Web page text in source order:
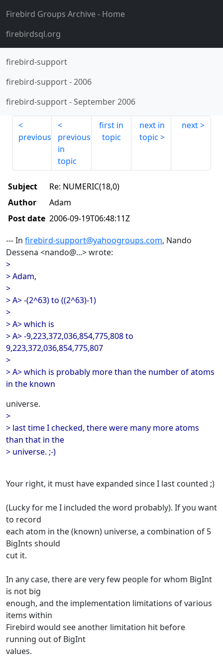
Firebird Groups Archive- Home
firebirdsql.org
firebird-support
firebird-support-2006
firebird-support-September 2006
previous
previous
in
topic
first in
topic
next in
topic
next
Subject
Re: NUMERIC(18,0)
Author
Adam
Post date 2006-09-19T06:48:11Z
--- In firebird-support@yahoogroups.com, Nando
Dessena <nando@...> wrote:
>
> Adam,
>
> A> -(2^63) to ((2^63)-1)
>
> A> which is
> A> -9,223,372,036,854,775,808 to
9,223,372,036,854,775,807
>
> A> which is probably more than the number of atoms
in the known
universe.
>
> last time I checked, there were many more atoms
than that in the
> universe. ;-)
Your right, it must have expanded since I last counted ;)
(Lucky for me I included the word probably). If you want
to record
each atom in the (known) universe, a combination of 5
BigInts should
cut it.
In any case, there are very few people for whom BigInt
is not big
enough, and the implementation limitations of various
items within
Firebird would see another limitation hit before
running out of BigInt
values.